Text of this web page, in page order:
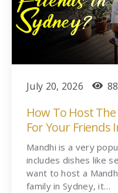
July 20, 2026
How To Host
For Your Friends
Mandhi is a very
includes dishes like
want to host a
family in Sydney, it…